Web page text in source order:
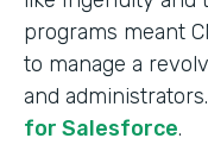
programs meant
to manage a
and
for Salesforce.